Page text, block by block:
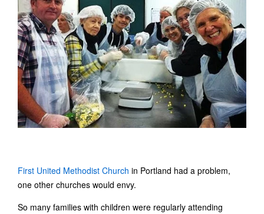
First United Methodist Church in Portland had a problem,
one other churches would envy.
So many families with children were regularly attending